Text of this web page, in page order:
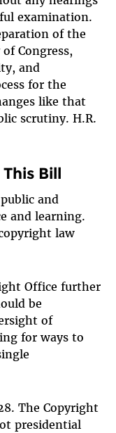
examination.
of the
Congress,
and
for the
like that
scrutiny. H.R.
Bill
and
and learning.
law
Office further
be
of
for ways to
The Copyright
presidential